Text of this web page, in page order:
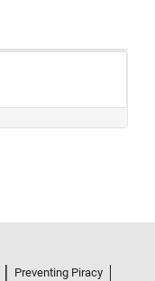
Preventing Piracy